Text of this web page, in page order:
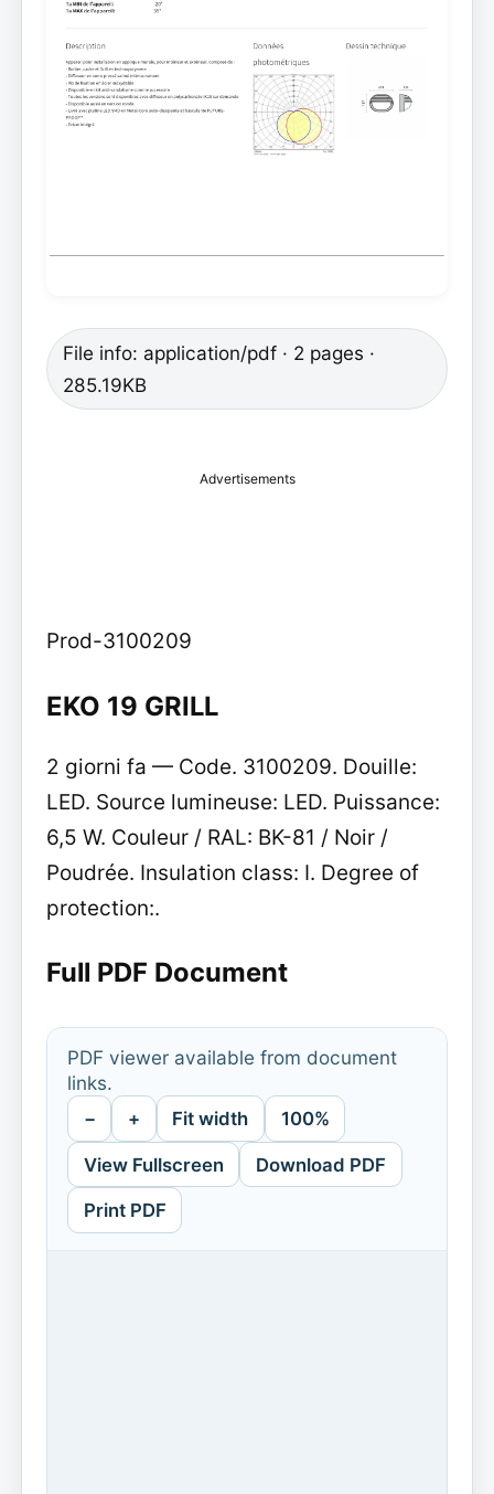
File info: application/pdf · 2 pages ·
285.19KB
Advertisements
Prod-3100209
EKO 19 GRILL
2 giorni fa — Code. 3100209. Douille:
LED. Source lumineuse: LED. Puissance:
6,5 W. Couleur / RAL: BK-81 / Noir /
Poudrée. Insulation class: I. Degree of
protection:.
Full PDF Document
PDF viewer available from document
links.
− + Fit width 100%
View Fullscreen Download PDF
Print PDF